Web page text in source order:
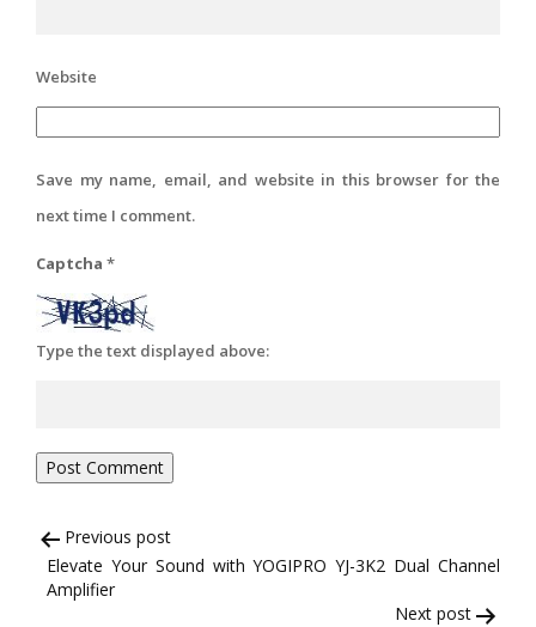
Website
Save my name, email, and website in this browser for the
next time I comment.
Captcha *
Type the text displayed above:
Post
navigation
Previous post
Elevate Your Sound with YOGIPRO YJ-3K2 Dual Channel
Amplifier
Next post